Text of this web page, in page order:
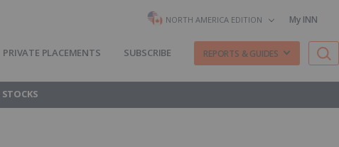
NORTH AMERICA EDITION My INN
PRIVATE PLACEMENTS SUBSCRIBE REPORTS & GUIDES